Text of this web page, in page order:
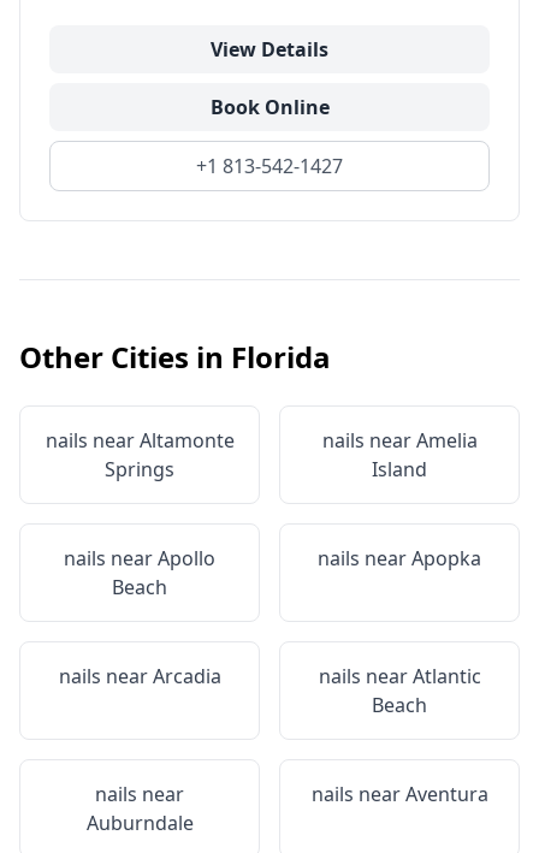
View Details
Book Online
+1 813-542-1427
Other Cities in Florida
nails nearAltamonte
Springs
nails nearAmelia
Island
nails nearApollo
Beach
nails nearApopka
nails nearArcadia nails nearAtlantic
Beach
nails near
Auburndale
nails nearAventura